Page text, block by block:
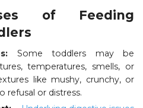
of Feeding
Some toddlers may be
temperatures, smells, or
like mushy, crunchy, or
refusal or distress.